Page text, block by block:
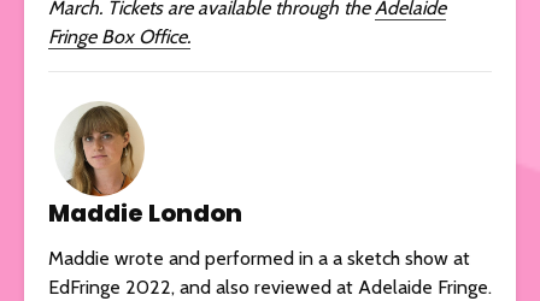
March. Tickets are available through the Adelaide
Fringe Box Office.
Maddie London
Maddie wrote and performed in a a sketch show at
EdFringe 2022, and also reviewed at Adelaide Fringe.